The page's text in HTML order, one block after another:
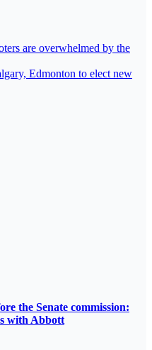
are overwhelmed by the
Edmonton to elect new
the Senate commission:
with Abbott